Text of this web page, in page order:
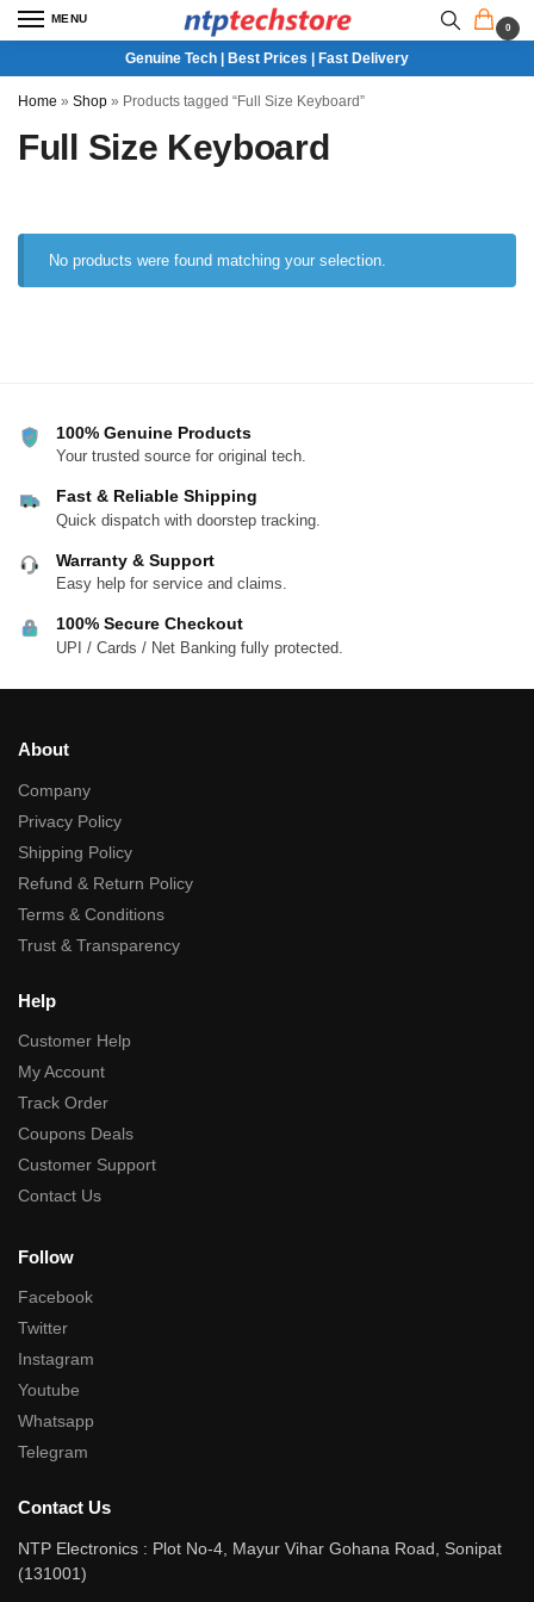
MENU
0
Genuine Tech | Best Prices | Fast Delivery
Home » Shop » Products tagged “Full Size Keyboard”
Full Size Keyboard
No products were found matching your selection.
100% Genuine Products
Your trusted source for original tech.
Fast & Reliable Shipping
Quick dispatch with doorstep tracking.
Warranty & Support
Easy help for service and claims.
100% Secure Checkout
UPI / Cards / Net Banking fully protected.
About
Company
Privacy Policy
Shipping Policy
Refund & Return Policy
Terms & Conditions
Trust & Transparency
Help
Customer Help
My Account
Track Order
Coupons Deals
Customer Support
Contact Us
Follow
Facebook
Twitter
Instagram
Youtube
Whatsapp
Telegram
Contact Us
NTP Electronics : Plot No-4, Mayur Vihar Gohana Road, Sonipat
(131001)